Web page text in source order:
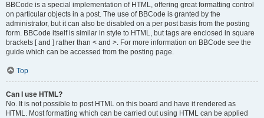
BBCode is a special implementation of HTML, offering great formatting control
on particular objects in a post. The use of BBCode is granted by the
administrator, but it can also be disabled on a per post basis from the posting
form. BBCode itself is similar in style to HTML, but tags are enclosed in square
brackets [ and ] rather than < and >. For more information on BBCode see the
guide which can be accessed from the posting page.
Top
Can I use HTML?
No. It is not possible to post HTML on this board and have it rendered as
HTML. Most formatting which can be carried out using HTML can be applied